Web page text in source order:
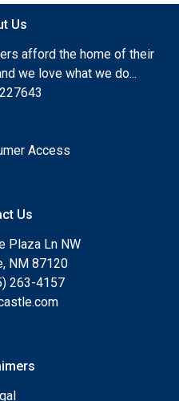
Us
afford the home of their
we love what we do...
Access
Us
Plaza Ln NW
NM 87120
263-4157